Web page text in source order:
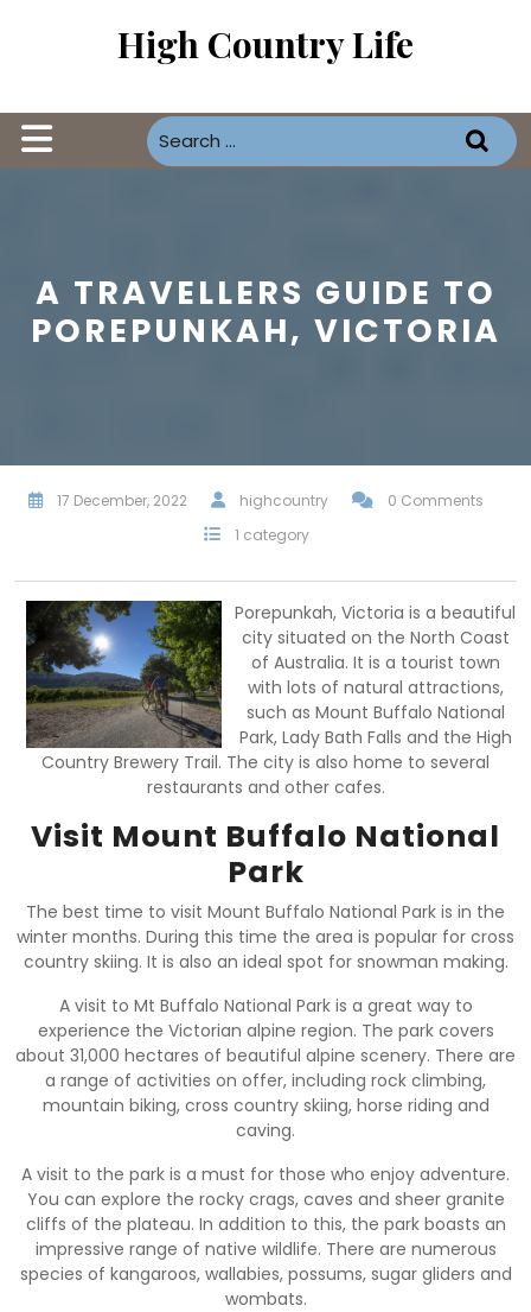
High Country Life
Open
A TRAVELLERS GUIDE TO
POREPUNKAH, VICTORIA
17 December, 2022 highcountry
0 Comments
1 category
Porepunkah, Victoria is a beautiful
city situated on the North Coast
of Australia. It is a tourist town
with lots of natural attractions,
such as Mount Buffalo National
Park, Lady Bath Falls and the High
Country Brewery Trail. The city is also home to several
restaurants and other cafes.
Visit Mount Buffalo National
Park
The best time to visit Mount Buffalo National Park is in the
winter months. During this time the area is popular for cross
country skiing. It is also an ideal spot for snowman making.
A visit to Mt Buffalo National Park is a great way to
experience the Victorian alpine region. The park covers
about 31,000 hectares of beautiful alpine scenery. There are
a range of activities on offer, including rock climbing,
mountain biking, cross country skiing, horse riding and
caving.
A visit to the park is a must for those who enjoy adventure.
You can explore the rocky crags, caves and sheer granite
cliffs of the plateau. In addition to this, the park boasts an
impressive range of native wildlife. There are numerous
species of kangaroos, wallabies, possums, sugar gliders and
wombats.